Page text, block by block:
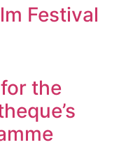
Festival
the